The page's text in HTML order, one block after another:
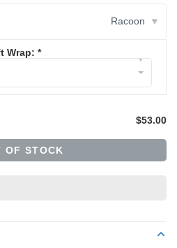
Racoon ▾
Wrap: *
▾
$53.00
OF STOCK